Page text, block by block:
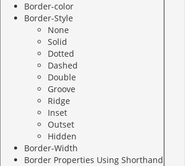
Border-color
Border-Style
None
Solid
Dotted
Dashed
Double
Groove
Ridge
Inset
Outset
Hidden
Border-Width
Border Properties Using Shorthand